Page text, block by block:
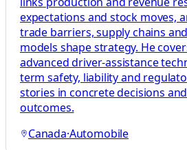
expectations and stock moves,
trade barriers, supply chains
models shape strategy. He
advanced driver-assistance
term safety, liability and
stories in concrete decisions
outcomes.
Canada·Automobile